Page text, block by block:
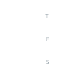
T
F
S